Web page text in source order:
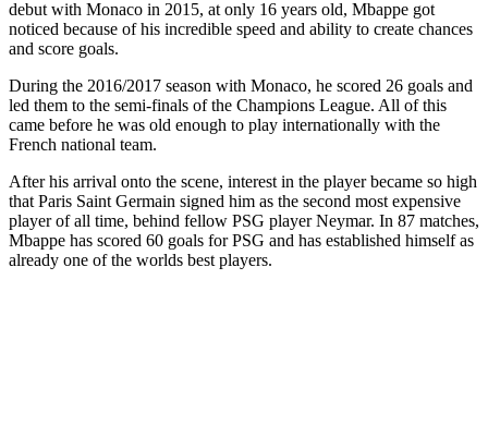
debut with Monaco in 2015, at only 16 years old, Mbappe got
noticed because of his incredible speed and ability to create chances
and score goals.
During the 2016/2017 season with Monaco, he scored 26 goals and
led them to the semi-finals of the Champions League. All of this
came before he was old enough to play internationally with the
French national team.
After his arrival onto the scene, interest in the player became so high
that Paris Saint Germain signed him as the second most expensive
player of all time, behind fellow PSG player Neymar. In 87 matches,
Mbappe has scored 60 goals for PSG and has established himself as
already one of the worlds best players.